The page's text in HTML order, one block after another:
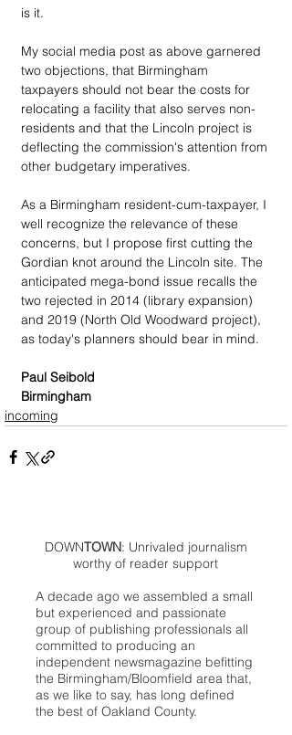
is it.
My social media post as above garnered
two objections, that Birmingham
taxpayers should not bear the costs for
relocating a facility that also serves non-
residents and that the Lincoln project is
deflecting the commission's attention from
other budgetary imperatives.
As a Birmingham resident-cum-taxpayer, I
well recognize the relevance of these
concerns, but I propose first cutting the
Gordian knot around the Lincoln site. The
anticipated mega-bond issue recalls the
two rejected in 2014 (library expansion)
and 2019 (North Old Woodward project),
as today's planners should bear in mind.
Paul Seibold
Birmingham
incoming
DOWNTOWN: Unrivaled journalism
worthy of reader support
A decade ago we assembled a small
but experienced and passionate
group of publishing professionals all
committed to producing an
independent newsmagazine befitting
the Birmingham/Bloomfield area that,
as we like to say, has long defined
the best of Oakland County.